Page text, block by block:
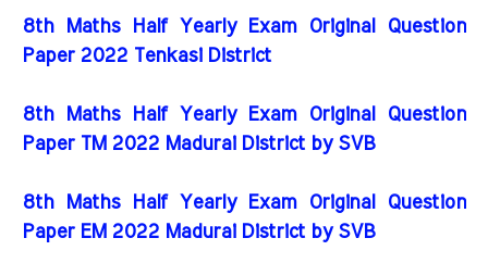
8th Maths Half Yearly Exam Original Question
Paper 2022 Tenkasi District
8th Maths Half Yearly Exam Original Question
Paper TM 2022 Madurai District by SVB
8th Maths Half Yearly Exam Original Question
Paper EM 2022 Madurai District by SVB